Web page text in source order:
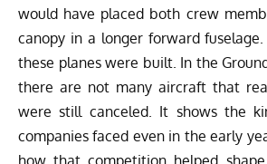
would have placed both crew
canopy in a longer forward
these planes were built. In the
there are not many aircraft that
were still canceled. It shows the
companies faced even in the early